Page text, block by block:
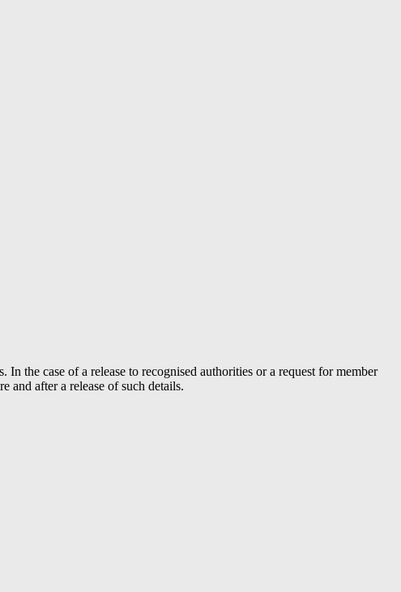
the case of a release to recognised authorities or a request for member
and after a release of such details.